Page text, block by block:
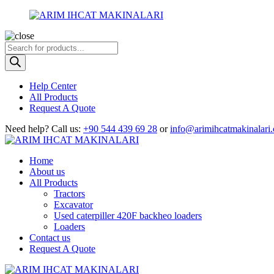
Products
search
Help Center
All Products
Request A Quote
Need help? Call us: +90 544 439 69 28 or
Home
About us
All Products
Tractors
Excavator
Used caterpiller 420F backheo loaders
Loaders
Contact us
Request A Quote